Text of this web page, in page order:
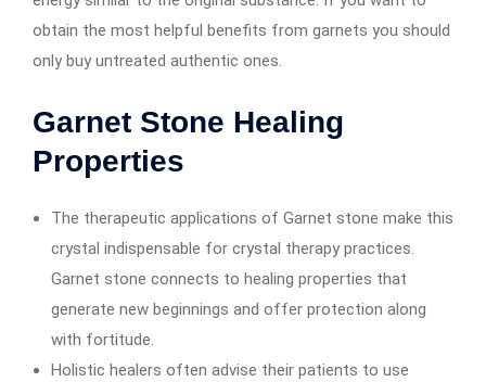
obtain the most helpful benefits from garnets you should
only buy untreated authentic ones.
Garnet Stone Healing
Properties
The therapeutic applications of Garnet stone make this
crystal indispensable for crystal therapy practices.
Garnet stone connects to healing properties that
generate new beginnings and offer protection along
with fortitude.
Holistic healers often advise their patients to use